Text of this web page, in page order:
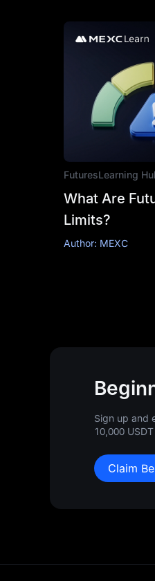
FuturesLearning
What Are
Limits?
Author: MEXC
Sign up and
10,000
Claim